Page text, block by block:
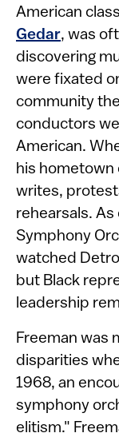
American
Gedar, was
discovering
were fixated
community
conductors
American.
his hometown
writes,
rehearsals.
Symphony
watched
but Black
leadership
Freeman was
disparities
1968, an
symphony
elitism."